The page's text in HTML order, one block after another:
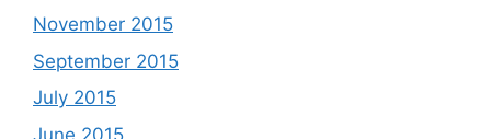
November 2015
September 2015
July 2015
June 2015